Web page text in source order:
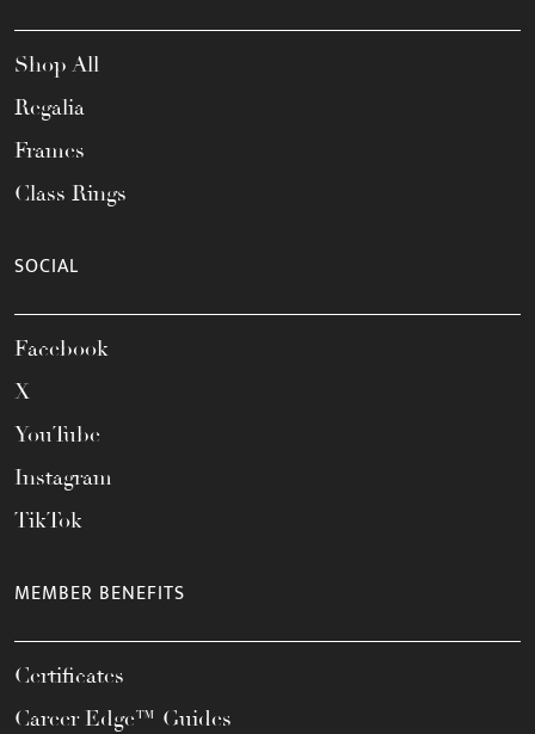
Shop All
Regalia
Frames
Class Rings
SOCIAL
Facebook
X
YouTube
Instagram
TikTok
MEMBER BENEFITS
Certificates
Career Edge™ Guides